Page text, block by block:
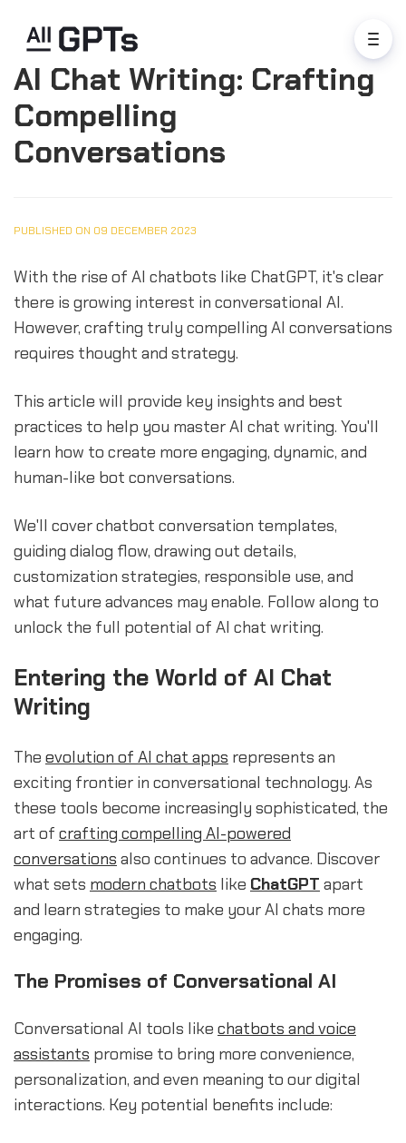
AI Chat Writing: Crafting
Compelling
Conversations
PUBLISHED ON 09 DECEMBER 2023
With the rise of AI chatbots like ChatGPT, it's clear
there is growing interest in conversational AI.
However, crafting truly compelling AI conversations
requires thought and strategy.
This article will provide key insights and best
practices to help you master AI chat writing. You'll
learn how to create more engaging, dynamic, and
human-like bot conversations.
We'll cover chatbot conversation templates,
guiding dialog flow, drawing out details,
customization strategies, responsible use, and
what future advances may enable. Follow along to
unlock the full potential of AI chat writing.
Entering the World of AI Chat
Writing
The evolution of AI chat apps represents an
exciting frontier in conversational technology. As
these tools become increasingly sophisticated, the
art of crafting compelling AI-powered
conversations also continues to advance. Discover
what sets modern chatbots like ChatGPT apart
and learn strategies to make your AI chats more
engaging.
The Promises of Conversational AI
Conversational AI tools like chatbots and voice
assistants promise to bring more convenience,
personalization, and even meaning to our digital
interactions. Key potential benefits include: